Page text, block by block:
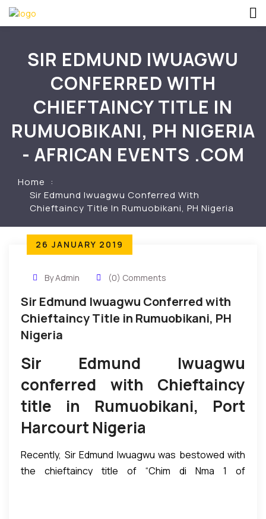
SIR EDMUND IWUAGWU
CONFERRED WITH
CHIEFTAINCY TITLE IN
RUMUOBIKANI, PH NIGERIA
- AFRICAN EVENTS .COM
Home
Sir Edmund Iwuagwu Conferred With
Chieftaincy Title In Rumuobikani, PH Nigeria
26 JANUARY 2019
By Admin (0) Comments
Sir Edmund Iwuagwu Conferred with
Chieftaincy Title in Rumuobikani, PH
Nigeria
Sir Edmund Iwuagwu
conferred with Chieftaincy
title in Rumuobikani, Port
Harcourt Nigeria
Recently, Sir Edmund Iwuagwu was bestowed with
the chieftaincy title of “Chim di Nma 1 of